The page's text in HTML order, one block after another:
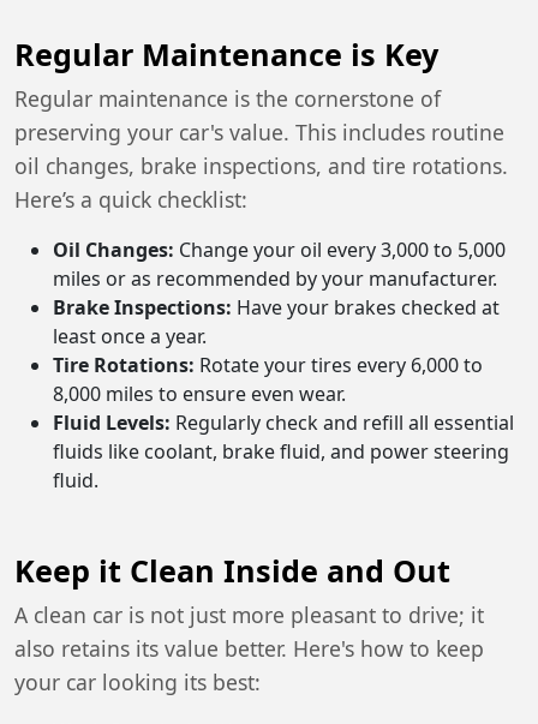
Regular Maintenance is Key
Regular maintenance is the cornerstone of
preserving your car's value. This includes routine
oil changes, brake inspections, and tire rotations.
Here’s a quick checklist:
Oil Changes: Change your oil every 3,000 to 5,000
miles or as recommended by your manufacturer.
Brake Inspections: Have your brakes checked at
least once a year.
Tire Rotations: Rotate your tires every 6,000 to
8,000 miles to ensure even wear.
Fluid Levels: Regularly check and refill all essential
fluids like coolant, brake fluid, and power steering
fluid.
Keep it Clean Inside and Out
A clean car is not just more pleasant to drive; it
also retains its value better. Here's how to keep
your car looking its best: